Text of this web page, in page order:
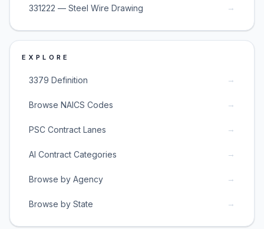
331222 — Steel Wire Drawing →
EXPLORE
3379 Definition →
Browse NAICS Codes →
PSC Contract Lanes →
AI Contract Categories →
Browse by Agency →
Browse by State →